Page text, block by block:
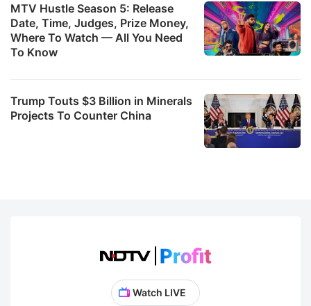
MTV Hustle Season 5: Release
Date, Time, Judges, Prize Money,
Where To Watch — All You Need
To Know
Trump Touts $3 Billion in Minerals
Projects To Counter China
Watch LIVE